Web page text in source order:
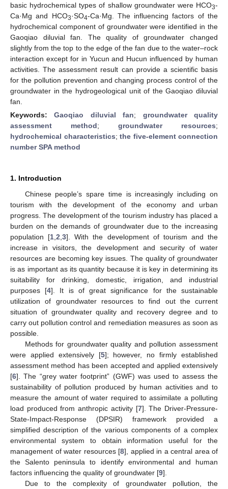
basic hydrochemical types of shallow groundwater were HCO3-
Ca·Mg and HCO3·SO4-Ca·Mg. The influencing factors of the
hydrochemical component of groundwater were identified in the
Gaoqiao diluvial fan. The quality of groundwater changed
slightly from the top to the edge of the fan due to the water–rock
interaction except for in Yucun and Hucun influenced by human
activities. The assessment result can provide a scientific basis
for the pollution prevention and changing process control of the
groundwater in the hydrogeological unit of the Gaoqiao diluvial
fan.
Keywords:Gaoqiao diluvial fan; groundwater quality
assessment method; groundwater resources;
hydrochemical characteristics; the five-element connection
number SPA method
1. Introduction
Chinese people’s spare time is increasingly including on
tourism with the development of the economy and urban
progress. The development of the tourism industry has placed a
burden on the demands of groundwater due to the increasing
population [1 ,2 ,3]. With the development of tourism and the
increase in visitors, the development and security of water
resources are becoming key issues. The quality of groundwater
is as important as its quantity because it is key in determining its
suitability for drinking, domestic, irrigation, and industrial
purposes [4]. It is of great significance for the sustainable
utilization of groundwater resources to find out the current
situation of groundwater quality and recovery degree and to
carry out pollution control and remediation measures as soon as
possible.
Methods for groundwater quality and pollution assessment
were applied extensively [5]; however, no firmly established
assessment method has been accepted and applied extensively
[6]. The “grey water footprint” (GWF) was used to assess the
sustainability of pollution produced by human activities and to
measure the amount of water required to assimilate a polluting
load produced from anthropic activity [7]. The Driver-Pressure-
State-Impact-Response (DPSIR) framework provided a
simplified description of the various components of a complex
environmental system to obtain information useful for the
management of water resources [8], applied in a central area of
the Salento peninsula to identify environmental and human
factors influencing the quality of groundwater [9].
Due to the complexity of groundwater pollution, the